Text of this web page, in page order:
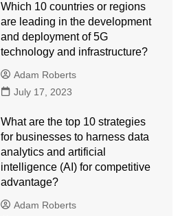
Which 10 countries or regions
are leading in the development
and deployment of 5G
technology and infrastructure?
Adam Roberts
July 17, 2023
What are the top 10 strategies
for businesses to harness data
analytics and artificial
intelligence (AI) for competitive
advantage?
Adam Roberts